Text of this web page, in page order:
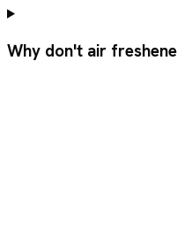
Why don't air